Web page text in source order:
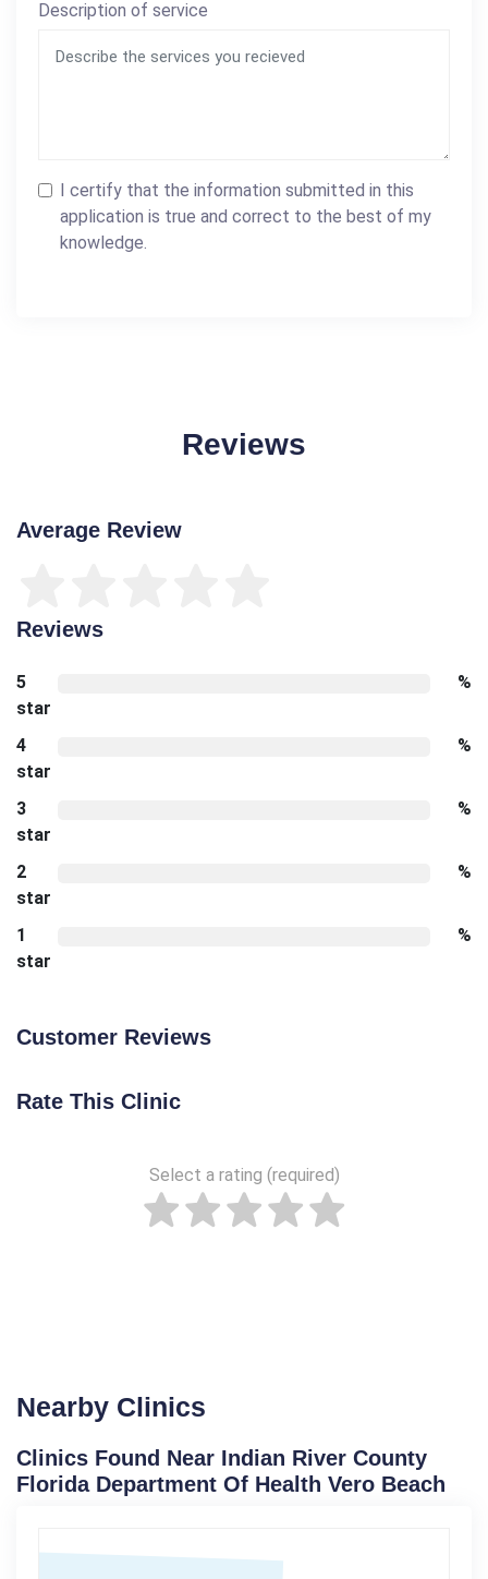
Description of service
I certify that the information submitted in this
application is true and correct to the best of my
knowledge.
Reviews
Average Review
Reviews
5
star
%
4
star
%
3
star
%
2
star
%
1
star
%
Customer Reviews
Rate This Clinic
Select a rating (required)
Nearby Clinics
Clinics Found Near Indian River County
Florida Department Of Health Vero Beach